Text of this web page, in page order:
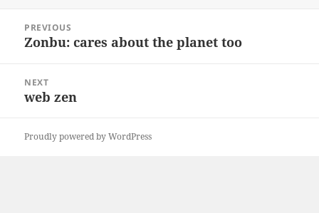
navigation
PREVIOUS
Previous
Zonbu: cares about the planet too
NEXT
Next
web zen
Proudly powered by WordPress